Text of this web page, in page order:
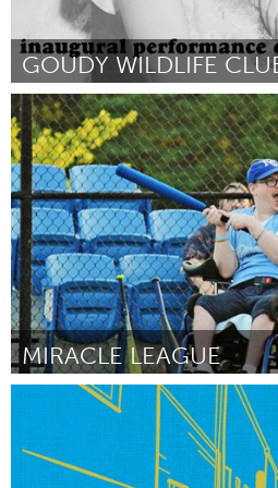
Newburgh, NY
By Matthew Keith Lusk April 2024
MIRACLE LEAGUE
Adelaide
April 2024